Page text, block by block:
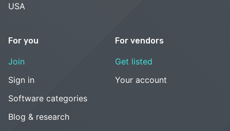
USA
For you
Join
Sign in
Software categories
Blog & research
For vendors
Get listed
Your account